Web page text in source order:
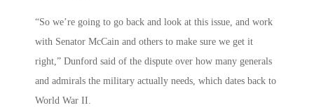
“So we’re going to go back and look at this issue, and work
with Senator McCain and others to make sure we get it
right,” Dunford said of the dispute over how many generals
and admirals the military actually needs, which dates back to
World War II.